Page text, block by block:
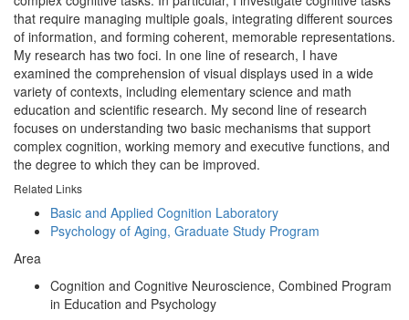
that require managing multiple goals, integrating different sources
of information, and forming coherent, memorable representations.
My research has two foci. In one line of research, I have
examined the comprehension of visual displays used in a wide
variety of contexts, including elementary science and math
education and scientific research. My second line of research
focuses on understanding two basic mechanisms that support
complex cognition, working memory and executive functions, and
the degree to which they can be improved.
Related Links
Basic and Applied Cognition Laboratory
Psychology of Aging, Graduate Study Program
Area
Cognition and Cognitive Neuroscience, Combined Program
in Education and Psychology